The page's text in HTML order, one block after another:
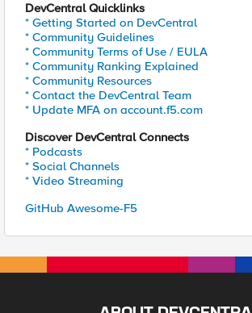
DevCentral Quicklinks
* Getting Started on DevCentral
* Community Guidelines
* Community Terms of Use / EULA
* Community Ranking Explained
* Community Resources
* Contact the DevCentral Team
* Update MFA on account.f5.com
Discover DevCentral Connects
* Podcasts
* Social Channels
* Video Streaming
GitHub Awesome-F5